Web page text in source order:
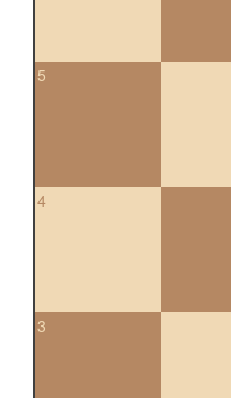
5
4
3